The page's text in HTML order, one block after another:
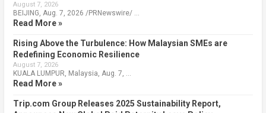
August 7, 2026
BEIJING, Aug. 7, 2026 /PRNewswire/ …
Read More »
Rising Above the Turbulence: How Malaysian SMEs are
Redefining Economic Resilience
August 7, 2026
KUALA LUMPUR, Malaysia, Aug. 7, …
Read More »
Trip.com Group Releases 2025 Sustainability Report,